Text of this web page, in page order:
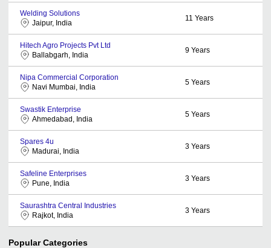
Welding Solutions
Jaipur, India
11 Years
Hitech Agro Projects Pvt Ltd
Ballabgarh, India
9 Years
Nipa Commercial Corporation
Navi Mumbai, India
5 Years
Swastik Enterprise
Ahmedabad, India
5 Years
Spares 4u
Madurai, India
3 Years
Safeline Enterprises
Pune, India
3 Years
Saurashtra Central Industries
Rajkot, India
3 Years
Popular Categories